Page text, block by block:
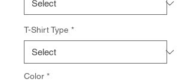
T-Shirt Type *
Color *